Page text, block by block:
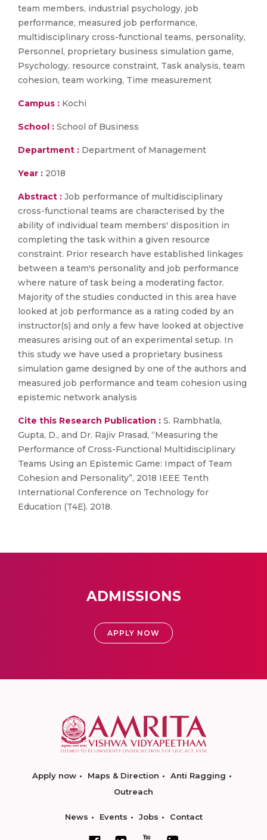
team members, industrial psychology, job
performance, measured job performance,
multidisciplinary cross-functional teams, personality,
Personnel, proprietary business simulation game,
Psychology, resource constraint, Task analysis, team
cohesion, team working, Time measurement
Campus : Kochi
School : School of Business
Department : Department of Management
Year : 2018
Abstract : Job performance of multidisciplinary
cross-functional teams are characterised by the
ability of individual team members' disposition in
completing the task within a given resource
constraint. Prior research have established linkages
between a team's personality and job performance
where nature of task being a moderating factor.
Majority of the studies conducted in this area have
looked at job performance as a rating coded by an
instructor(s) and only a few have looked at objective
measures arising out of an experimental setup. In
this study we have used a proprietary business
simulation game designed by one of the authors and
measured job performance and team cohesion using
epistemic network analysis
Cite this Research Publication : S. Rambhatla,
Gupta, D., and Dr. Rajiv Prasad, “Measuring the
Performance of Cross-Functional Multidisciplinary
Teams Using an Epistemic Game: Impact of Team
Cohesion and Personality”, 2018 IEEE Tenth
International Conference on Technology for
Education (T4E). 2018.
ADMISSIONS
APPLY NOW
Apply now Maps & Direction
Anti Ragging
Outreach
News Events Jobs Contact